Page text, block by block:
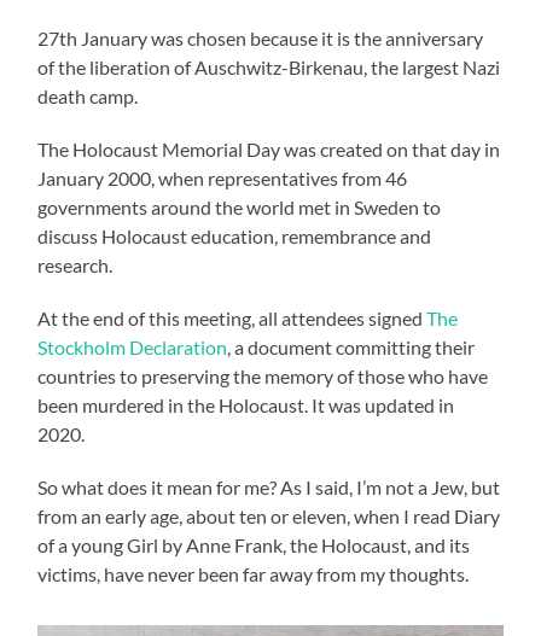
27th January was chosen because it is the anniversary
of the liberation of Auschwitz-Birkenau, the largest Nazi
death camp.
The Holocaust Memorial Day was created on that day in
January 2000, when representatives from 46
governments around the world met in Sweden to
discuss Holocaust education, remembrance and
research.
At the end of this meeting, all attendees signedThe
Stockholm Declaration, a document committing their
countries to preserving the memory of those who have
been murdered in the Holocaust. It was updated in
2020.
So what does it mean for me? As I said, I’m not a Jew, but
from an early age, about ten or eleven, when I read Diary
of a young Girl by Anne Frank, the Holocaust, and its
victims, have never been far away from my thoughts.